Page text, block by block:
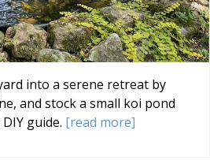
into a serene retreat by
and stock a small koi pond
guide. [read more]